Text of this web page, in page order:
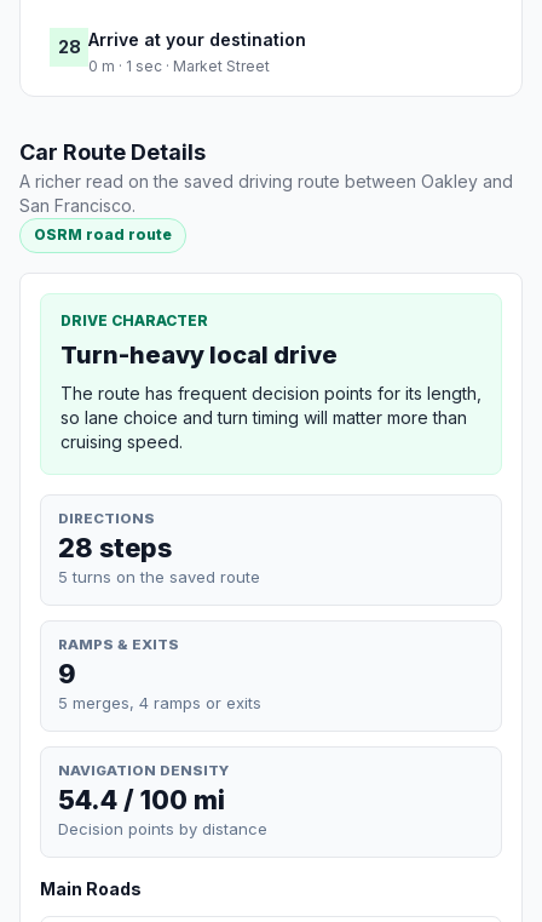
28 Arrive at your destination
0 m · 1 sec · Market Street
Car Route Details
A richer read on the saved driving route between Oakley and
San Francisco.
OSRM road route
DRIVE CHARACTER
Turn-heavy local drive
The route has frequent decision points for its length,
so lane choice and turn timing will matter more than
cruising speed.
DIRECTIONS
28 steps
5 turns on the saved route
RAMPS & EXITS
9
5 merges, 4 ramps or exits
NAVIGATION DENSITY
54.4 / 100 mi
Decision points by distance
Main Roads